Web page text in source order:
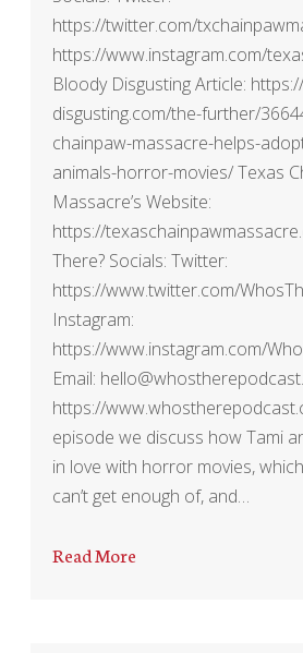
https://twitter.com/
https://www.instagram.com/
Bloody Disgusting Article:
disgusting.com/the-further/
chainpaw-massacre-helps-
animals-horror-movies/ Texas
Massacre’s Website:
https://
There? Socials: Twitter:
https://www.twitter.com/
Instagram:
https://www.instagram.com/
Email:
https://
episode we discuss how Tami
in love with horror movies,
can’t get enough of, and…
Read More